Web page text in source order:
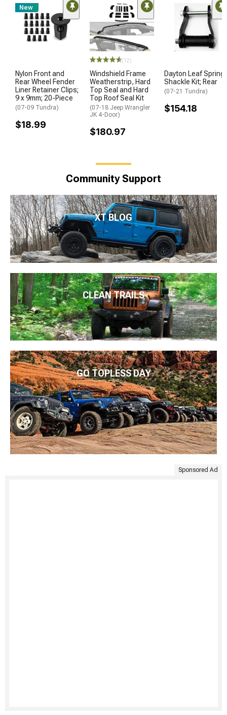
New
Nylon Front and
Rear Wheel Fender
Liner Retainer Clips;
9 x 9mm; 20-Piece
(07-09 Tundra)
$18.99
(12)
Windshield Frame
Weatherstrip, Hard
Top Seal and Hard
Top Roof Seal Kit
(07-18 Jeep Wrangler
JK 4-Door)
$180.97
Dayton Leaf Spring
Shackle Kit; Rear
(07-21 Tundra)
$154.18
Community Support
XT BLOG
CLEAN TRAILS
GO TOPLESS DAY
Sponsored Ad